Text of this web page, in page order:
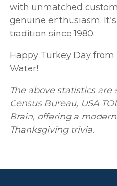
with unmatched
genuine enthusiasm.
tradition since 1980.
Happy Turkey Day from
Water!
The above statistics
Census Bureau, USA
Brain, offering a
Thanksgiving trivia.